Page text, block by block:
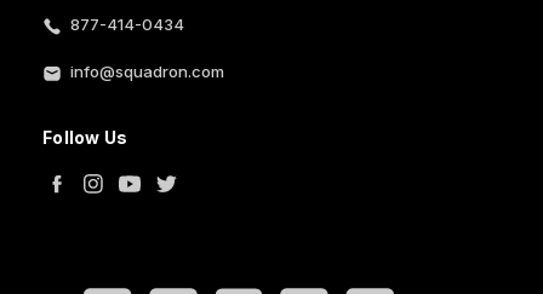
877-414-0434
info@squadron.com
Follow Us